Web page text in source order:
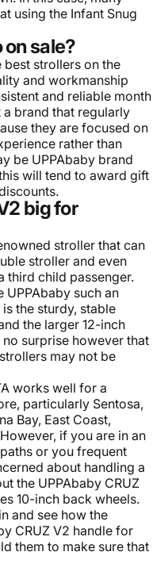
using the Infant Snug
on sale?
strollers on the
and workmanship
and reliable month
a brand that regularly
they are focused on
rather than
be UPPAbaby brand
will tend to award gift
big for
stroller that can
stroller and even
third child passenger.
UPPAbaby such an
the sturdy, stable
the larger 12-inch
surprise however that
may not be
works well for a
particularly Sentosa,
Bay, East Coast,
if you are in an
or you frequent
about handling a
the UPPAbaby CRUZ
10-inch back wheels.
and see how the
CRUZ V2 handle for
them to make sure that